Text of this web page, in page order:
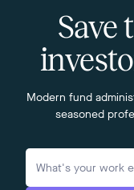
Save
Modern fund
seasoned